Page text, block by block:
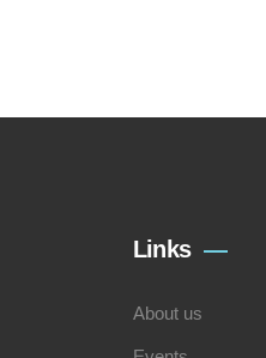
Links
About us